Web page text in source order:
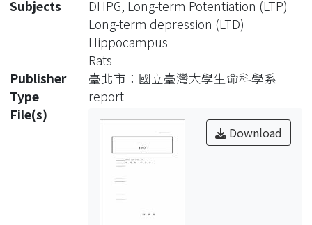
EPSPs (fEPSPs) and antidromic field
somatic spikes (afSSs) in hippocampal
slices. LTP of LPP
synapses was induced by paired
stimulation with fEPSP preceding
afSS. Reversal of the temporal
order of fEPSP and afSS stimulation
resulted in LTD. Induction of LTP/LTD
was blocked by AP5,
showing that both effects are NMDA
receptor (NMDA-R)-dependent.
Induction of LTP was also
Subjects
DHPG, Long-term Potentiation (LTP)
Long-term depression (LTD)
Hippocampus
Rats
Publisher
臺北市：國立臺灣大學生命科學系
Type
report
File(s)
Download